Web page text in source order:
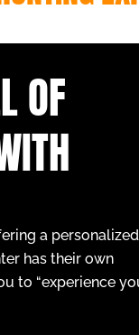
OF
a personalized
has their own
to “experience